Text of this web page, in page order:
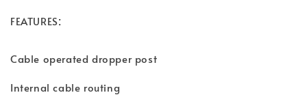
FEATURES:
Cable operated dropper post
Internal cable routing